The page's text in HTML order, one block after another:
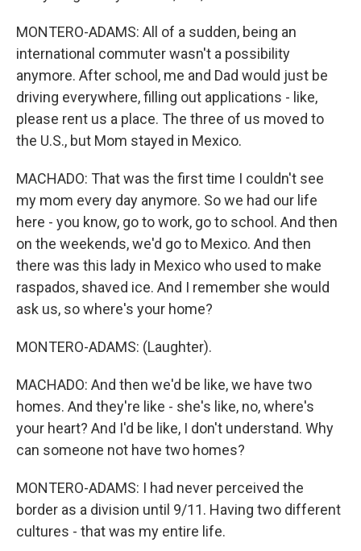
MONTERO-ADAMS: All of a sudden, being an
international commuter wasn't a possibility
anymore. After school, me and Dad would just be
driving everywhere, filling out applications - like,
please rent us a place. The three of us moved to
the U.S., but Mom stayed in Mexico.
MACHADO: That was the first time I couldn't see
my mom every day anymore. So we had our life
here - you know, go to work, go to school. And then
on the weekends, we'd go to Mexico. And then
there was this lady in Mexico who used to make
raspados, shaved ice. And I remember she would
ask us, so where's your home?
MONTERO-ADAMS: (Laughter).
MACHADO: And then we'd be like, we have two
homes. And they're like - she's like, no, where's
your heart? And I'd be like, I don't understand. Why
can someone not have two homes?
MONTERO-ADAMS: I had never perceived the
border as a division until 9/11. Having two different
cultures - that was my entire life.